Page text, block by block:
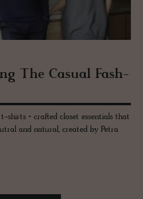
The Ca­sual Fash­
shirts + crafted closet essentials that
and natural, created by Petra